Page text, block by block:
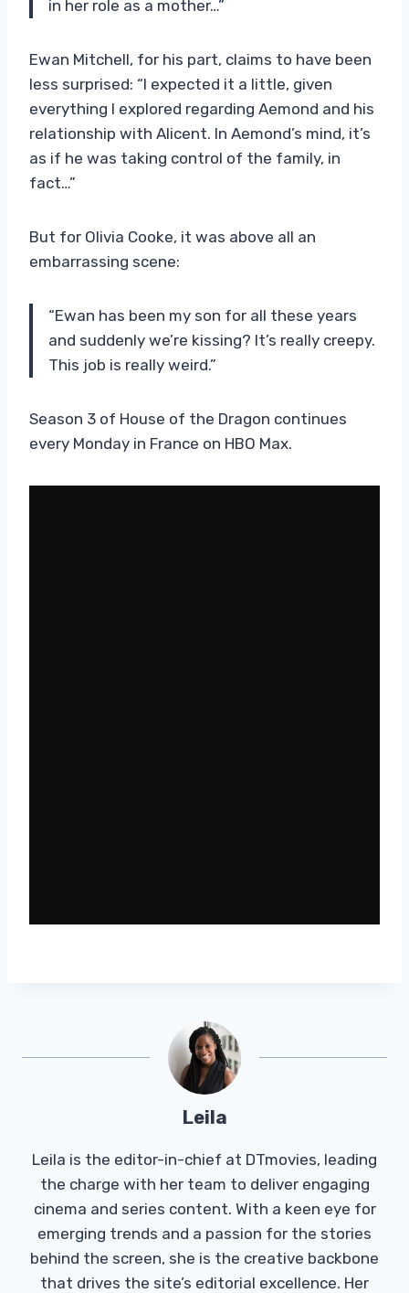
in her role as a mother…”
Ewan Mitchell, for his part, claims to have been
less surprised: “I expected it a little, given
everything I explored regarding Aemond and his
relationship with Alicent. In Aemond’s mind, it’s
as if he was taking control of the family, in
fact…”
But for Olivia Cooke, it was above all an
embarrassing scene:
“Ewan has been my son for all these years
and suddenly we’re kissing? It’s really creepy.
This job is really weird.”
Season 3 of House of the Dragon continues
every Monday in France on HBO Max.
Leila
Leila is the editor-in-chief at DTmovies, leading
the charge with her team to deliver engaging
cinema and series content. With a keen eye for
emerging trends and a passion for the stories
behind the screen, she is the creative backbone
that drives the site’s editorial excellence. Her